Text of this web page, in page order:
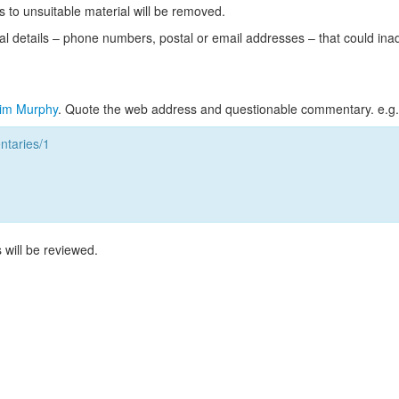
to unsuitable material will be removed.
– phone numbers, postal or email addresses – that could
Murphy. Quote the web address and questionable commentary. e.g.
1
be reviewed.